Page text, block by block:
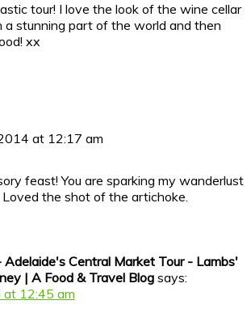
tour! I love the look of the wine cellar
a stunning part of the world and then
xx
at 12:17 am
feast! You are sparking my wanderlust
Loved the shot of the artichoke.
Adelaide's Central Market Tour - Lambs'
| A Food & Travel Blog says:
12:45 am